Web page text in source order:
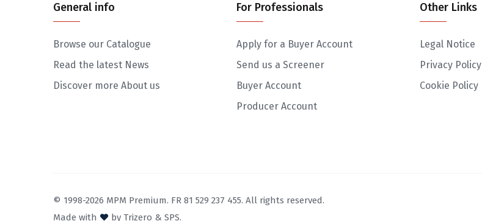
General info
Browse our Catalogue
Read the latest News
Discover more About us
For Professionals
Apply for a Buyer Account
Send us a Screener
Buyer Account
Producer Account
Other Links
Legal Notice
Privacy Policy
Cookie Policy
© 1998-2026 MPM Premium. FR 81 529 237 455. All rights reserved.
Made with
by Trizero & SPS.